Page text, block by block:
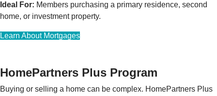
Ideal For: Members purchasing a primary residence, second
home, or investment property.
Learn About Mortgages
HomePartners Plus Program
Buying or selling a home can be complex. HomePartners Plus